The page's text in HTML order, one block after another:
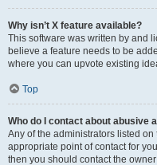
Why isn’t X feature available?
This software was written by and
believe a feature needs to be
where you can upvote existing
Top
Who do I contact about abusive
Any of the administrators listed on
appropriate point of contact for
then you should contact the